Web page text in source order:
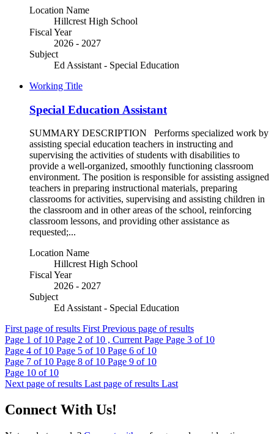
Location Name
Hillcrest High School
Fiscal Year
2026 - 2027
Subject
Ed Assistant - Special Education
Working Title
Special Education Assistant
SUMMARY DESCRIPTION Performs specialized work by
assisting special education teachers in instructing and
supervising the activities of students with disabilities to
provide a well-organized, smoothly functioning classroom
environment. The position is responsible for assisting assigned
teachers in preparing instructional materials, preparing
classrooms for activities, supervising and assisting children in
the classroom and in other areas of the school, reinforcing
classroom lessons, and providing other assistance as
requested;...
Location Name
Hillcrest High School
Fiscal Year
2026 - 2027
Subject
Ed Assistant - Special Education
First page of results First Previous page of results
Page 1 of 10 Page 2 of 10 , Current Page Page 3 of 10
Page 4 of 10 Page 5 of 10 Page 6 of 10
Page 7 of 10 Page 8 of 10 Page 9 of 10
Page 10 of 10
Next page of results Last page of results Last
Connect With Us!